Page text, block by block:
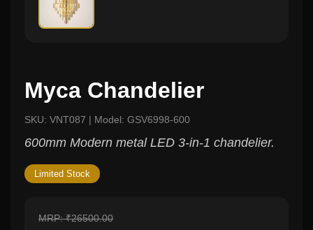
Myca Chandelier
SKU: VNT087 | Model: GSV6998-600
600mm Modern metal LED 3-in-1 chandelier.
Limited Stock
MRP: ₹26500.00